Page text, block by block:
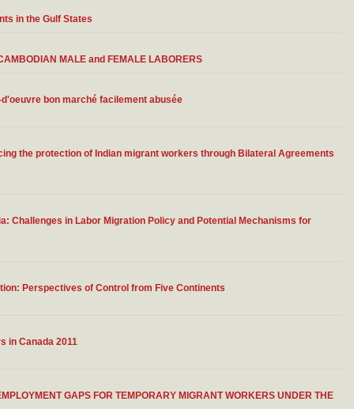
in the Gulf States
MALE and FEMALE LABORERS
bon marché facilement abusée
the protection of Indian migrant workers through Bilateral Agreements
Challenges in Labor Migration Policy and Potential Mechanisms for
Perspectives of Control from Five Continents
in Canada 2011
GAPS FOR TEMPORARY MIGRANT WORKERS UNDER THE